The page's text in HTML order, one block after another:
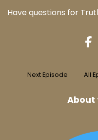
Have questions for
Next Episode All
About